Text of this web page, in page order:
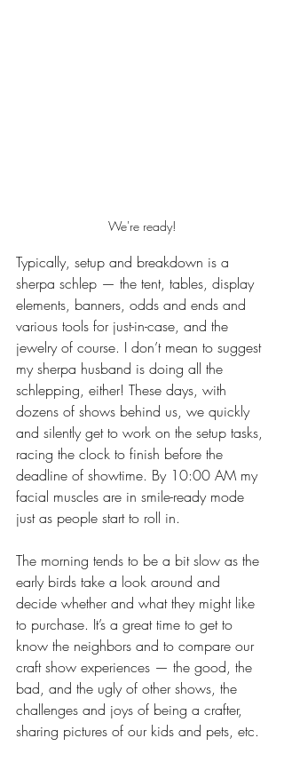
We're ready!
Typically, setup and breakdown is a
sherpa schlep — the tent, tables, display
elements, banners, odds and ends and
various tools for just-in-case, and the
jewelry of course. I don’t mean to suggest
my sherpa husband is doing all the
schlepping, either! These days, with
dozens of shows behind us, we quickly
and silently get to work on the setup tasks,
racing the clock to finish before the
deadline of showtime. By 10:00 AM my
facial muscles are in smile-ready mode
just as people start to roll in.
The morning tends to be a bit slow as the
early birds take a look around and
decide whether and what they might like
to purchase. It’s a great time to get to
know the neighbors and to compare our
craft show experiences — the good, the
bad, and the ugly of other shows, the
challenges and joys of being a crafter,
sharing pictures of our kids and pets, etc.